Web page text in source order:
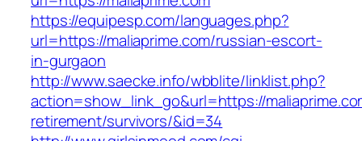
https://equipesp.com/languages.php?
url=https://maliaprime.com/russian-escort-
in-gurgaon
http://www.saecke.info/wbblite/linklist.php?
action=show_link_go&url=https://
retirement/survivors/&id=34